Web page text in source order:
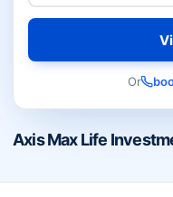
Axis Max Life
Or